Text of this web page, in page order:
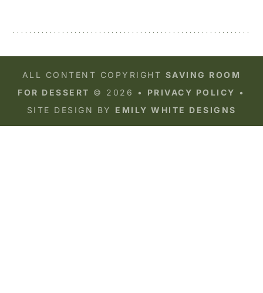
ALL CONTENT COPYRIGHT SAVING ROOM
FOR DESSERT © 2026 • PRIVACY POLICY
•
SITE DESIGN BY EMILY WHITE DESIGNS